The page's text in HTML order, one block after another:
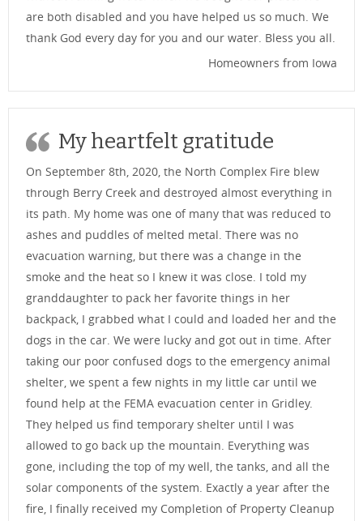
are both disabled and you have helped us so much. We
thank God every day for you and our water. Bless you all.
Homeowners from Iowa
My heartfelt gratitude
On September 8th, 2020, the North Complex Fire blew
through Berry Creek and destroyed almost everything in
its path. My home was one of many that was reduced to
ashes and puddles of melted metal. There was no
evacuation warning, but there was a change in the
smoke and the heat so I knew it was close. I told my
granddaughter to pack her favorite things in her
backpack, I grabbed what I could and loaded her and the
dogs in the car. We were lucky and got out in time. After
taking our poor confused dogs to the emergency animal
shelter, we spent a few nights in my little car until we
found help at the FEMA evacuation center in Gridley.
They helped us find temporary shelter until I was
allowed to go back up the mountain. Everything was
gone, including the top of my well, the tanks, and all the
solar components of the system. Exactly a year after the
fire, I finally received my Completion of Property Cleanup